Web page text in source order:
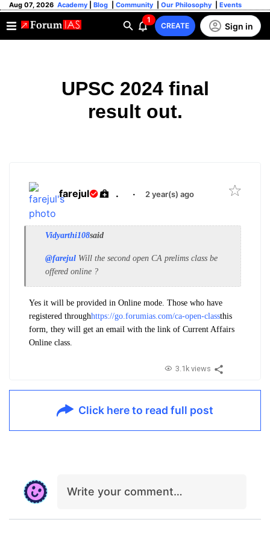
Aug 07, 2026 Academy Blog Community Our Philosophy Events
1
CREATE Sign in
UPSC 2024 final
result out.
farejul . · 2 year(s) ago
Vidyarthi108said
@farejul Will the second open CA prelims class be
offered online ?
Yes it will be provided in Online mode. Those who have
registered throughhttps://go.forumias.com/ca-open-classthis
form, they will get an email with the link of Current Affairs
Online class.
3.1k views
Click here to read full post
Write your comment…